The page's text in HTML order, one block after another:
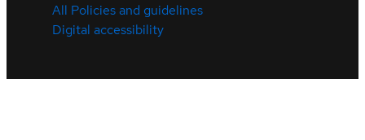
All Policies and guidelines
Digital accessibility